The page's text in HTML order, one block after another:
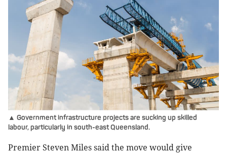
▲ Government infrastructure projects are sucking up skilled
labour, particularly in south-east Queensland.
Premier Steven Miles said the move would give